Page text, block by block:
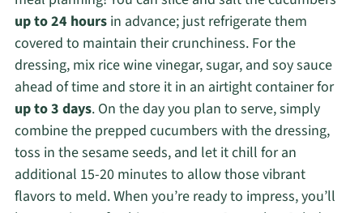
up to 24 hoursin advance; just refrigerate them
covered to maintain their crunchiness. For the
dressing, mix rice wine vinegar, sugar, and soy sauce
ahead of time and store it in an airtight container for
up to 3 days. On the day you plan to serve, simply
combine the prepped cucumbers with the dressing,
toss in the sesame seeds, and let it chill for an
additional 15-20 minutes to allow those vibrant
flavors to meld. When you’re ready to impress, you’ll